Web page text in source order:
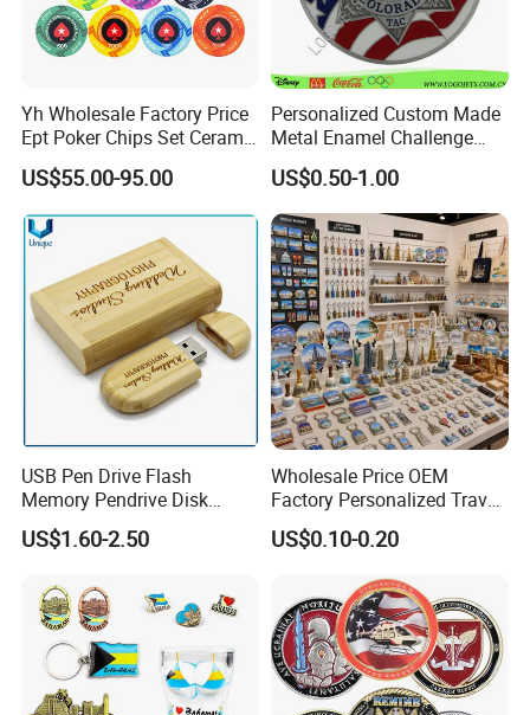
Yh Wholesale Factory Price
Ept Poker Chips Set Ceramic
Poker Game Chips 300/500
PCS Custom Souvenir
US$55.00-95.00
Personalized Custom Made
Metal Enamel Challenge
Souvenir Coin
US$0.50-1.00
USB Pen Drive Flash
Memory Pendrive Disk
Memory Stick USB Drive in
4GB 8GB 16GB 32GB 64GB
US$1.60-2.50
Wholesale Price OEM
Factory Personalized Travel
Tourism Items Custom
Design Tourist Souvenirs for
Tourist Attractions and
Retail Stores
US$0.10-0.20